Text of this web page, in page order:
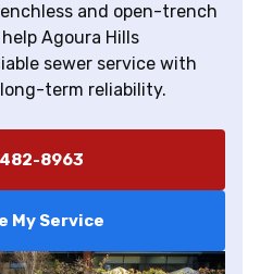
and open-trench
Agoura Hills
sewer service with
term reliability.
8963
My Service